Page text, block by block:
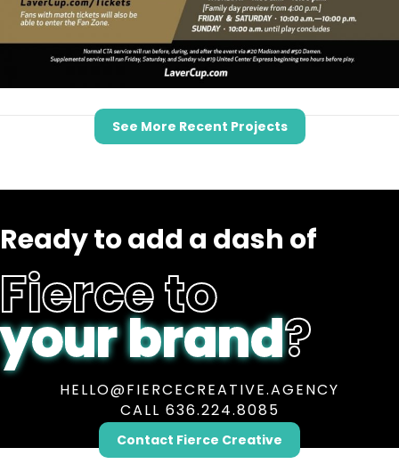
See More Recent Projects
Ready to add a dash of
Fierce to
your brand?
HELLO@FIERCECREATIVE.AGENCY
CALL 636.224.8085
Contact Fierce Creative